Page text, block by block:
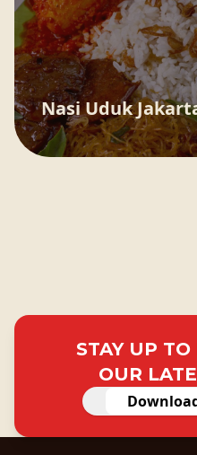
Nasi Uduk
STAY UP
OUR